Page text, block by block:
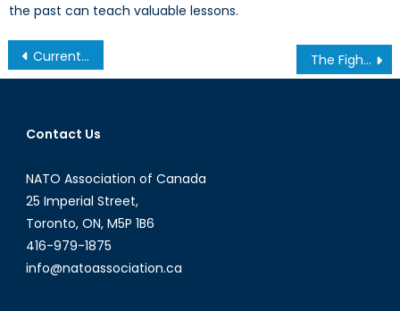
the past can teach valuable lessons.
Post
navigation
Current Events & GeoPolitics with David Oliver The Fight for the Mind: NATO’s Next Battlefield
Contact Us
NATO Association of Canada
25 Imperial Street,
Toronto, ON, M5P 1B6
416-979-1875
info@natoassociation.ca